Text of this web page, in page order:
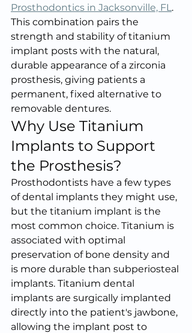
Prosthodontics in Jacksonville, FL.
This combination pairs the
strength and stability of titanium
implant posts with the natural,
durable appearance of a zirconia
prosthesis, giving patients a
permanent, fixed alternative to
removable dentures.
Why Use Titanium
Implants to Support
the Prosthesis?
Prosthodontists have a few types
of dental implants they might use,
but the titanium implant is the
most common choice. Titanium is
associated with optimal
preservation of bone density and
is more durable than subperiosteal
implants. Titanium dental
implants are surgically implanted
directly into the patient's jawbone,
allowing the implant post to